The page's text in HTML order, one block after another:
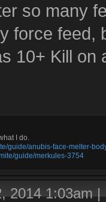
so many
force feed,
10+ Kill on
I do.
guide/anubis-face-melter-
guide/merkules-3754
2014 1:03am|